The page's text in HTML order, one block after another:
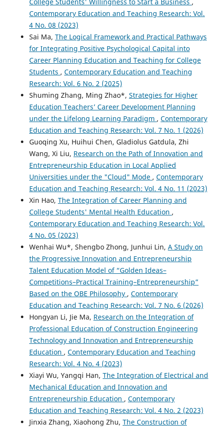
Contemporary Education and Teaching Research: Vol.
4 No. 08 (2023)
Sai Ma, The Logical Framework and Practical Pathways
for Integrating Positive Psychological Capital into
Career Planning Education and Teaching for College
Students , Contemporary Education and Teaching
Research: Vol. 6 No. 2 (2025)
Shuming Zhang, Ming Zhao*, Strategies for Higher
Education Teachers’ Career Development Planning
under the Lifelong Learning Paradigm , Contemporary
Education and Teaching Research: Vol. 7 No. 1 (2026)
Guoqing Xu, Huihui Chen, Gladiolus Gatdula, Zhi
Wang, Xi Liu, Research on the Path of Innovation and
Entrepreneurship Education in Local Applied
Universities under the "Cloud" Mode , Contemporary
Education and Teaching Research: Vol. 4 No. 11 (2023)
Xin Hao, The Integration of Career Planning and
College Students' Mental Health Education ,
Contemporary Education and Teaching Research: Vol.
4 No. 05 (2023)
Wenhai Wu*, Shengbo Zhong, Junhui Lin, A Study on
the Progressive Innovation and Entrepreneurship
Talent Education Model of “Golden Ideas–
Competitions–Practical Training–Entrepreneurship”
Based on the OBE Philosophy , Contemporary
Education and Teaching Research: Vol. 7 No. 6 (2026)
Hongyan Li, Jie Ma, Research on the Integration of
Professional Education of Construction Engineering
Technology and Innovation and Entrepreneurship
Education , Contemporary Education and Teaching
Research: Vol. 4 No. 4 (2023)
Xiayi Wu, Yangqi Han, The Integration of Electrical and
Mechanical Education and Innovation and
Entrepreneurship Education , Contemporary
Education and Teaching Research: Vol. 4 No. 2 (2023)
Jinxia Zhang, Xiaohong Zhu, The Construction of